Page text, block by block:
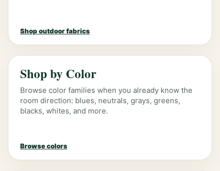
Shop outdoor fabrics
Shop by Color
Browse color families when you already know the
room direction: blues, neutrals, grays, greens,
blacks, whites, and more.
Browse colors